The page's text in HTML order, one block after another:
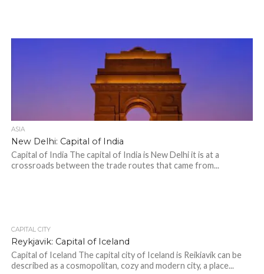
ASIA
New Delhi: Capital of India
Capital of India The capital of India is New Delhi it is at a
crossroads between the trade routes that came from...
CAPITAL CITY
Reykjavik: Capital of Iceland
Capital of Iceland The capital city of Iceland is Reikiavík can be
described as a cosmopolitan, cozy and modern city, a place...